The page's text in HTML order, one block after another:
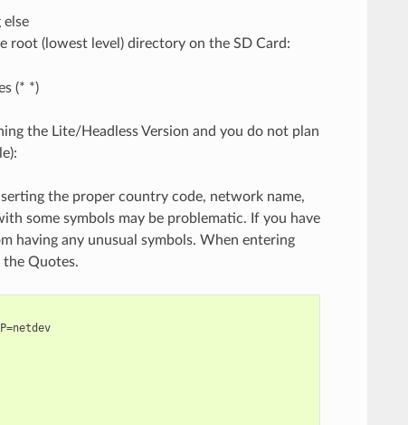
else
root (lowest level) directory on the SD Card:
(* *)
the Lite/Headless Version and you do not plan
the proper country code, network name,
some symbols may be problematic. If you have
having any unusual symbols. When entering
Quotes.